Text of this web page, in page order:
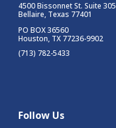
4500 Bissonnet St. Suite 305
Bellaire, Texas 77401
PO BOX 36560
Houston, TX 77236-9902
(713) 782-5433
Follow Us